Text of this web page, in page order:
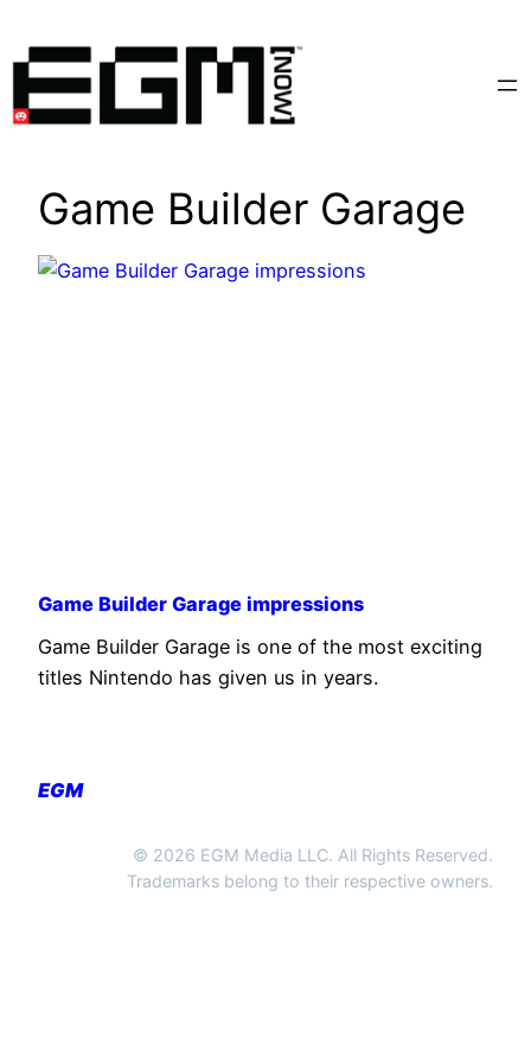
content
Game Builder Garage
Game Builder Garage impressions
Game Builder Garage is one of the most exciting
titles Nintendo has given us in years.
EGM
© 2026 EGM Media LLC. All Rights Reserved.
Trademarks belong to their respective owners.